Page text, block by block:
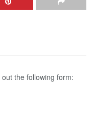
the following form: